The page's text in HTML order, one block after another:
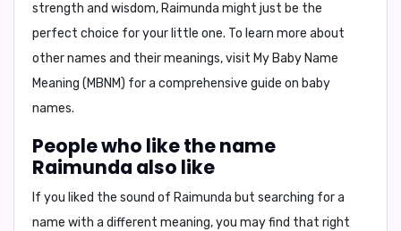
strength and wisdom, Raimunda might just be the
perfect choice for your little one. To learn more about
other names and their meanings, visit My Baby Name
Meaning (MBNM) for a comprehensive guide on baby
names.
People who like the name
Raimunda also like
If you liked the sound of Raimunda but searching for a
name with a different meaning, you may find that right